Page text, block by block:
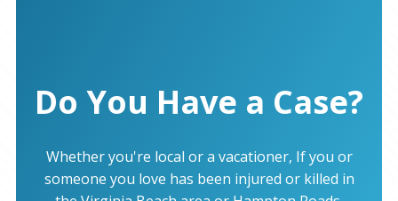
Do You Have a Case?
Whether you're local or a vacationer, If you or
someone you love has been injured or killed in